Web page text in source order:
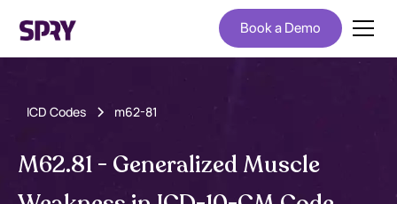
Book a Demo
ICD Codes m62-81
M62.81 - Generalized Muscle